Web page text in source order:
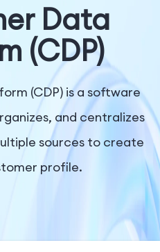
Data
(CDP)
(CDP) is a software
and centralizes
sources to create
profile.